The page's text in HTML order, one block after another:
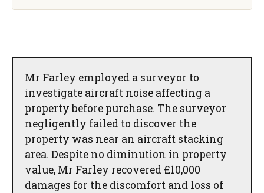
Mr Farley employed a surveyor to
investigate aircraft noise affecting a
property before purchase. The surveyor
negligently failed to discover the
property was near an aircraft stacking
area. Despite no diminution in property
value, Mr Farley recovered £10,000
damages for the discomfort and loss of